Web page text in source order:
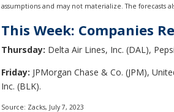
assumptions and may not materialize. The forecasts
This Week: Companies
Thursday: Delta Air Lines, Inc. (DAL),
Friday: JPMorgan Chase & Co. (JPM),
Inc. (BLK).
Source: Zacks, July 7, 2023